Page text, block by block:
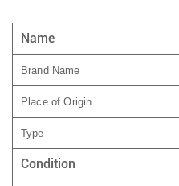
Name
Brand Name
Place of Origin
Type
Condition